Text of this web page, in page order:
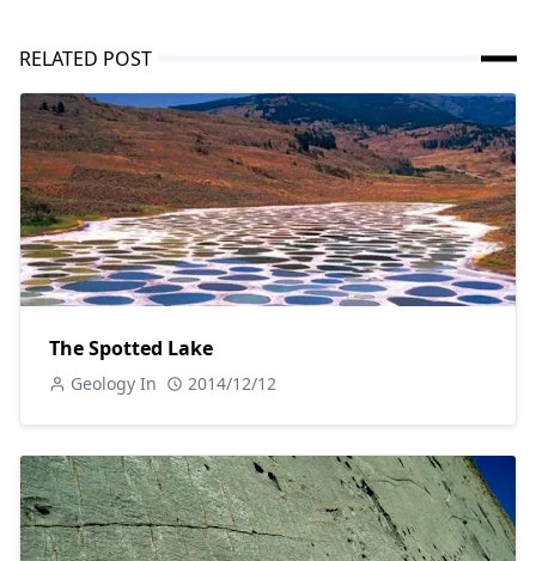
RELATED POST
The Spotted Lake
Geology In 2014/12/12